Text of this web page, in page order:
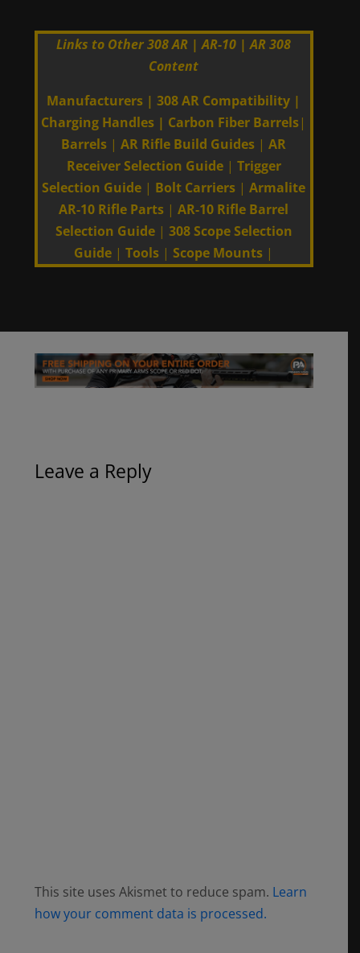
Links to Other 308 AR | AR-10 | AR 308
Content
Manufacturers |308 AR Compatibility |
Charging Handles | Carbon Fiber Barrels|
Barrels |AR Rifle Build Guides |AR
Receiver Selection Guide| Trigger
Selection Guide | Bolt Carriers |Armalite
AR-10 Rifle Parts |AR-10 Rifle Barrel
Selection Guide| 308 Scope Selection
Guide |Tools | Scope Mounts |
Leave a Reply
This site uses Akismet to reduce spam. Learn
how your comment data is processed.